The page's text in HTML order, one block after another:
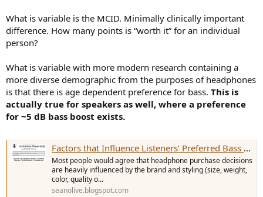
What is variable is the MCID. Minimally clinically important
difference. How many points is “worth it” for an individual
person?
What is variable with more modern research containing a
more diverse demographic from the purposes of headphones
is that there is age dependent preference for bass. This is
actually true for speakers as well, where a preference
for ~5 dB bass boost exists.
Factors that Influence Listeners’ Preferred Bass and Treble Levels in Headphones
Most people would agree that headphone purchase decisions
are heavily influenced by the brand and styling (size, weight,
color, quality o...
seanolive.blogspot.com